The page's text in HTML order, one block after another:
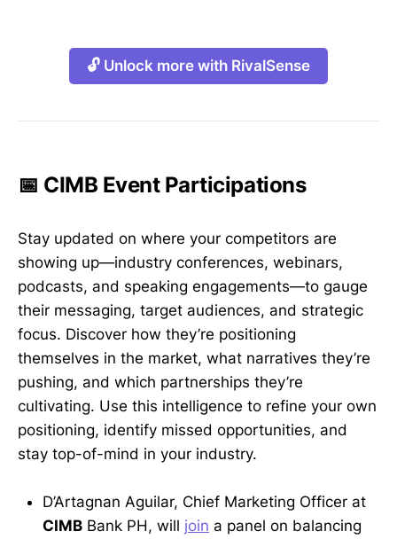
🔓 Unlock more with RivalSense
📅 CIMB Event Participations
Stay updated on where your competitors are
showing up—industry conferences, webinars,
podcasts, and speaking engagements—to gauge
their messaging, target audiences, and strategic
focus. Discover how they’re positioning
themselves in the market, what narratives they’re
pushing, and which partnerships they’re
cultivating. Use this intelligence to refine your own
positioning, identify missed opportunities, and
stay top-of-mind in your industry.
D’Artagnan Aguilar, Chief Marketing Officer at
CIMB Bank PH, will join a panel on balancing